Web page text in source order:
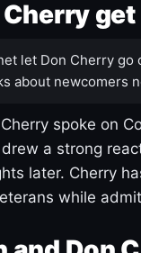
let Don Cherry go
about newcomers
spoke on
a strong
later. Cherry
while